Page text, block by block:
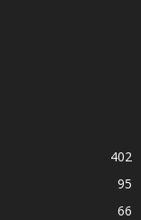
402
95
66